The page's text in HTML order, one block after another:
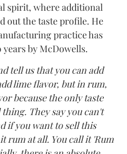
spirit, where additional
out the taste profile. He
practice has
years by McDowells.
tell us that you can add
lime flavor, but in rum,
because the only taste
They say you can't
if you want to sell this
rum at all. You call it 'Rum